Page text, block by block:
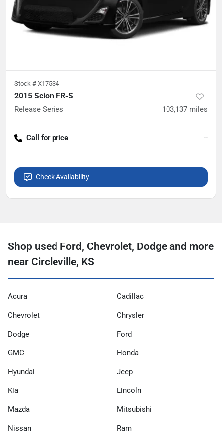
Stock # X17534
2015 Scion FR-S
Release Series 103,137 miles
Call for price --
Check Availability
Shop used Ford, Chevrolet, Dodge and more
near Circleville, KS
Acura Cadillac
Chevrolet Chrysler
Dodge Ford
GMC Honda
Hyundai Jeep
Kia Lincoln
Mazda Mitsubishi
Nissan Ram